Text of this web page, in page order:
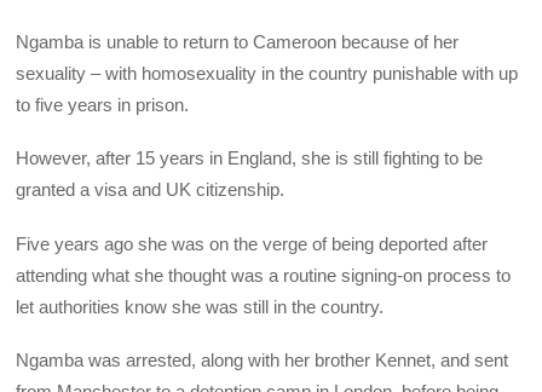
Ngamba is unable to return to Cameroon because of her
sexuality – with homosexuality in the country punishable with up
to five years in prison.
However, after 15 years in England, she is still fighting to be
granted a visa and UK citizenship.
Five years ago she was on the verge of being deported after
attending what she thought was a routine signing-on process to
let authorities know she was still in the country.
Ngamba was arrested, along with her brother Kennet, and sent